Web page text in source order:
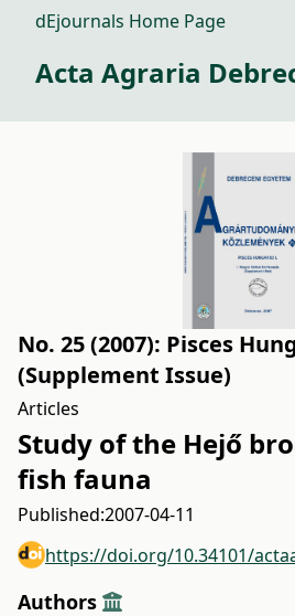
dEjournals Home Page
Acta Agraria
No. 25 (2007): Pisces
(Supplement Issue)
Articles
Study of the Hejő
fish fauna
Published:2007-04-11
https://doi.org/10.34101/
Authors